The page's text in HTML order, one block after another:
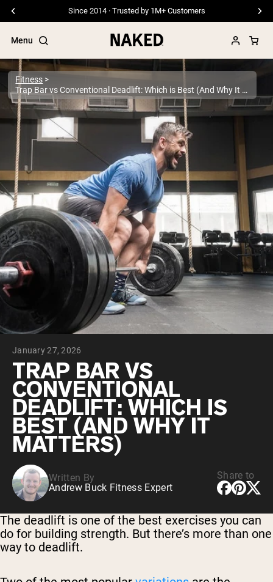
Free Shipping On Orders €79+
Menu
Popular Search Terms
”Protein Powder“
”Overnight Oats“
”Vegan protein“
”Collagen“
”Micellar Casein“
PROTEIN POWDERSBest Seller
Pea Protein
Grass Fed Whey Protein Powder
Collagen Peptides
Chocolate Grass-Fed Whey
Vanilla Grass-Fed whey
Grass-Fed Whey
Shop All Protein Powders
VEGAN PROTEIN
Pea Protein
Fitness
Trap Bar vs Conventional Deadlift: Which is Best (And Why It Matters)
January 27, 2026
TRAP BAR VS
CONVENTIONAL
DEADLIFT: WHICH IS
BEST (AND WHY IT
MATTERS)
Written By
Andrew Buck Fitness Expert
Share to
The deadlift is one of the best exercises you can
do for building strength. But there’s more than one
way to deadlift.